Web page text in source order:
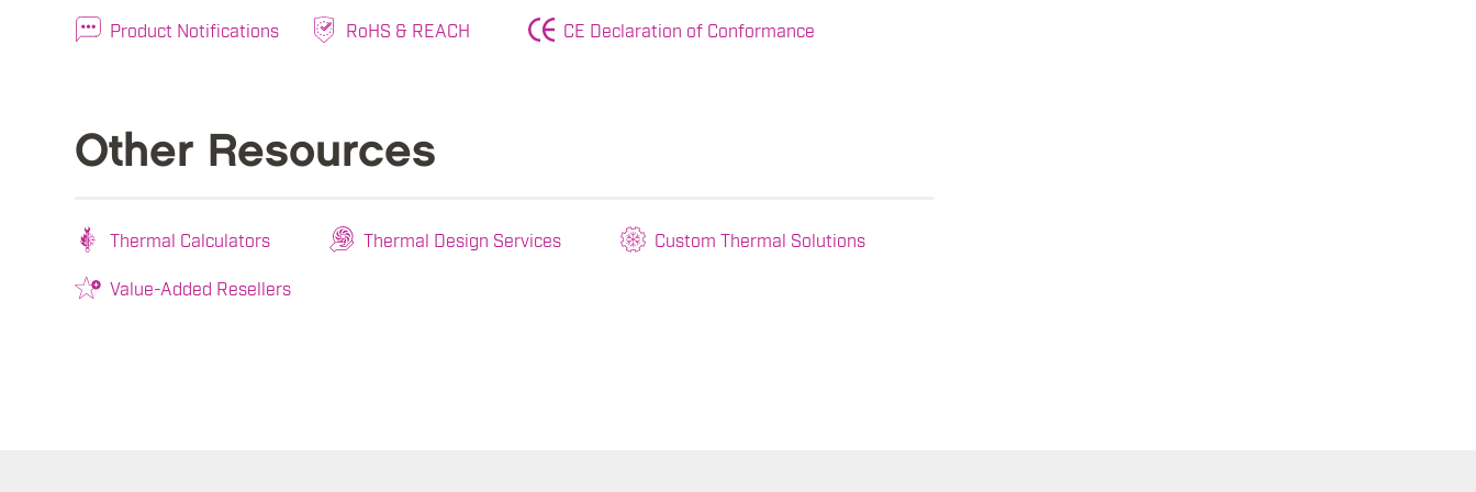
Product Notifications RoHS & REACH CE Declaration of Conformance
Other Resources
Thermal Calculators Thermal Design Services Custom Thermal Solutions
Value-Added Resellers